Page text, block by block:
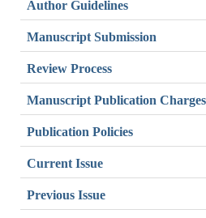
Author Guidelines
Manuscript Submission
Review Process
Manuscript Publication Charges
Publication Policies
Current Issue
Previous Issue